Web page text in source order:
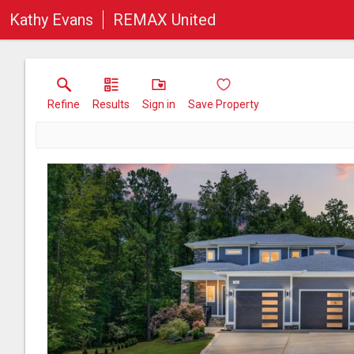
Kathy Evans REMAX United
Refine Results Sign in Save Property